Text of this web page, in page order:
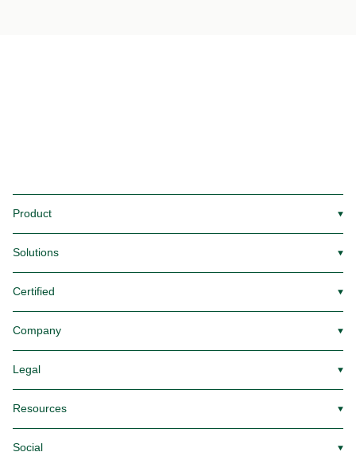
Product ▼
Solutions ▼
Certified ▼
Company ▼
Legal ▼
Resources ▼
Social ▼